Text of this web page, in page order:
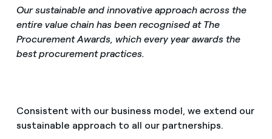
Our sustainable and innovative approach across the
entire value chain has been recognised at The
Procurement Awards, which every year awards the
best procurement practices.
Consistent with our business model, we extend our
sustainable approach to all our partnerships.